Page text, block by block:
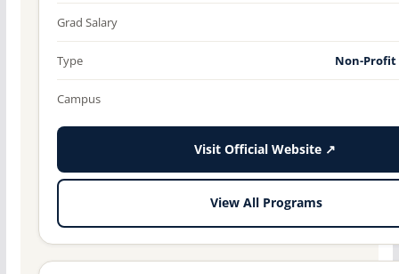
Grad Salary
Type Non-
Campus
Visit Official Website ↗
View All Programs